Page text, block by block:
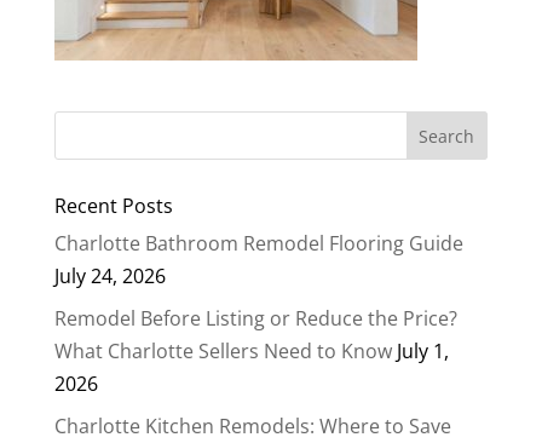
Recent Posts
Charlotte Bathroom Remodel Flooring Guide
July 24, 2026
Remodel Before Listing or Reduce the Price?
What Charlotte Sellers Need to Know July 1,
2026
Charlotte Kitchen Remodels: Where to Save